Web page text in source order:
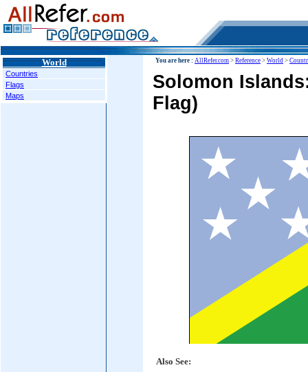
World
Countries
Flags
Maps
You are here : AllRefer.com > Reference > World >
Solomon
Flag)
Also See: